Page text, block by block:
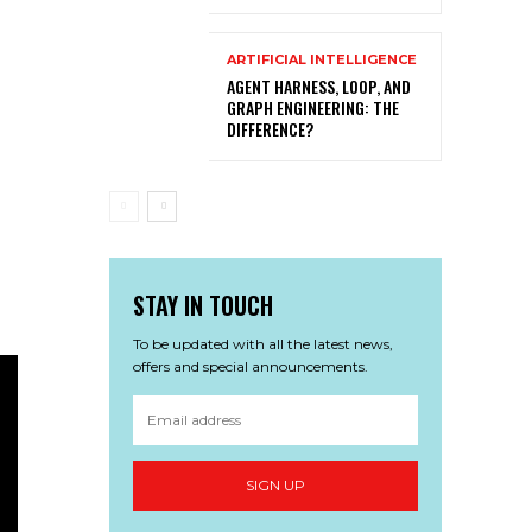
ARTIFICIAL INTELLIGENCE
AGENT HARNESS, LOOP, AND
GRAPH ENGINEERING: THE
DIFFERENCE?
STAY IN TOUCH
To be updated with all the latest news,
offers and special announcements.
SIGN UP